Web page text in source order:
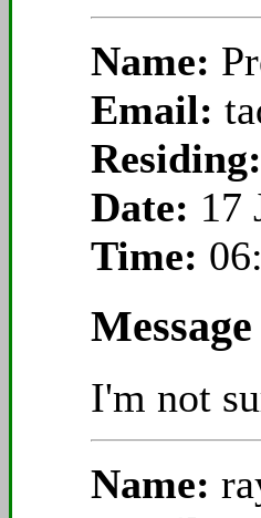
Name:
Email:
Residing:
Date: 17
Time:
Message
I'm not
Name: